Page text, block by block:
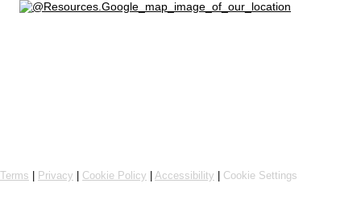
Terms Privacy Cookie Policy Accessibility Cookie Settings